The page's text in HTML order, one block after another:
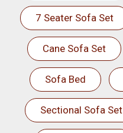
7 Seater Sofa Set
Cane Sofa Set
Sofa Bed
Sectional Sofa Set